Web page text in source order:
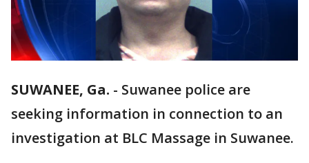
SUWANEE, Ga. - Suwanee police are
seeking information in connection to an
investigation at BLC Massage in Suwanee.